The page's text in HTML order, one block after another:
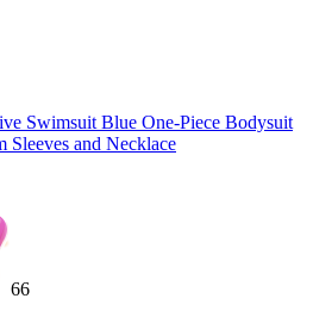
Swimsuit Blue One-Piece Bodysuit
and Necklace
66